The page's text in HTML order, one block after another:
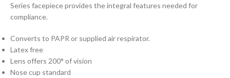
Series facepiece provides the integral features needed for
compliance.
Converts to PAPR or supplied air respirator.
Latex free
Lens offers 200° of vision
Nose cup standard